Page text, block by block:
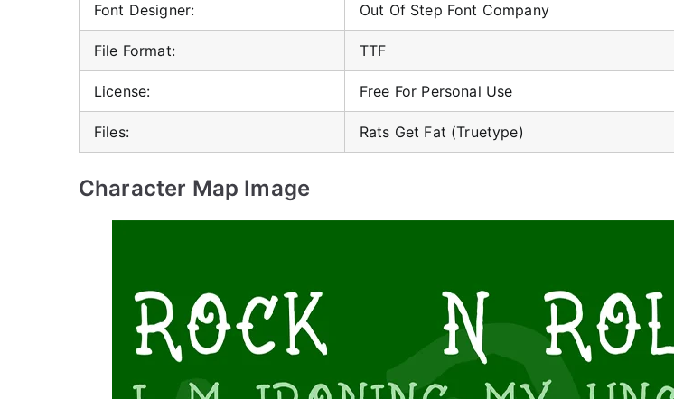
Font Designer: Out Of Step Font Company
File Format: TTF
License: Free For Personal Use
Files: Rats Get Fat (Truetype)
Character Map Image